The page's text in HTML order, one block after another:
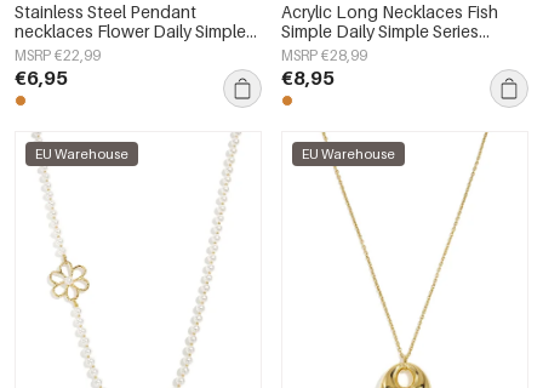
Stainless Steel Pendant
necklaces Flower Daily Simple
Series Women's jewelry
MSRP €22,99
€6,95
Acrylic Long Necklaces Fish
Simple Daily Simple Series
Women's jewelry
MSRP €28,99
€8,95
EU Warehouse EU Warehouse